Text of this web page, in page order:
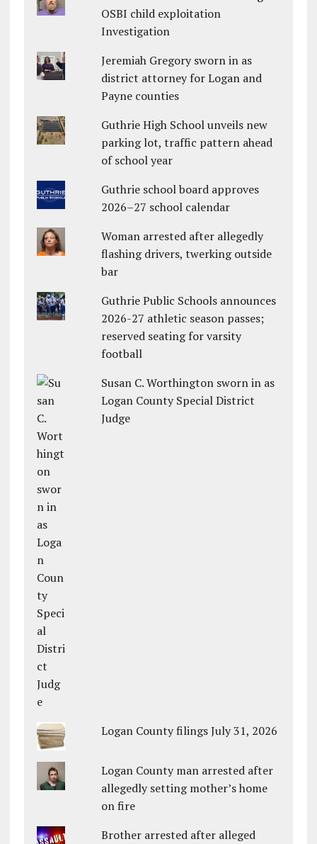
OSBI child exploitation
Investigation
Jeremiah Gregory sworn in as
district attorney for Logan and
Payne counties
Guthrie High School unveils new
parking lot, traffic pattern ahead
of school year
Guthrie school board approves
2026–27 school calendar
Woman arrested after allegedly
flashing drivers, twerking outside
bar
Guthrie Public Schools announces
2026-27 athletic season passes;
reserved seating for varsity
football
Susan C. Worthington sworn in as
Logan County Special District
Judge
Logan County filings July 31, 2026
Logan County man arrested after
allegedly setting mother’s home
on fire
Brother arrested after alleged